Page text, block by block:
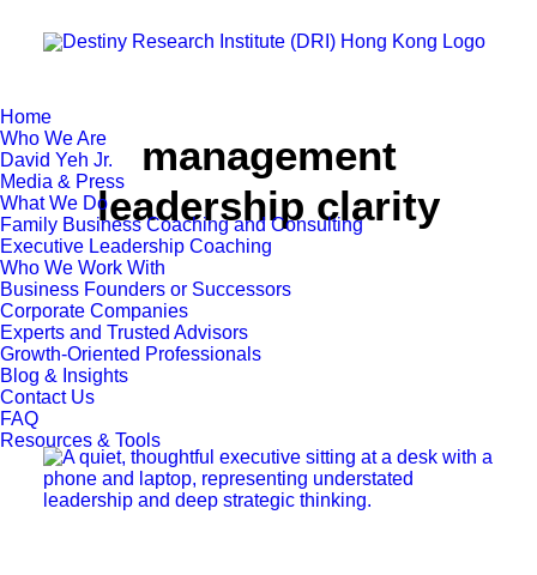
Home
Who We Are
David Yeh Jr.
Media & Press
What We Do
Family Business Coaching and Consulting
Executive Leadership Coaching
Who We Work With
Business Founders or Successors
Corporate Companies
Experts and Trusted Advisors
Growth-Oriented Professionals
Blog & Insights
Contact Us
FAQ
Resources & Tools
management
leadership clarity